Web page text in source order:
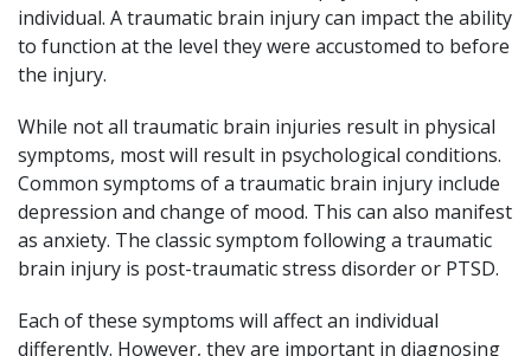
individual. A traumatic brain injury can impact the ability
to function at the level they were accustomed to before
the injury.
While not all traumatic brain injuries result in physical
symptoms, most will result in psychological conditions.
Common symptoms of a traumatic brain injury include
depression and change of mood. This can also manifest
as anxiety. The classic symptom following a traumatic
brain injury is post-traumatic stress disorder or PTSD.
Each of these symptoms will affect an individual
differently. However, they are important in diagnosing